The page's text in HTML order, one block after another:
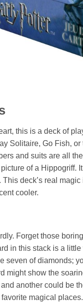
this is a deck of
Solitaire, Go Fish,
and suits are all
of a Hippogriff.
This deck’s real
cooler.
Forget those
in this stack is a little
seven of diamonds;
might show the
another could be
magical